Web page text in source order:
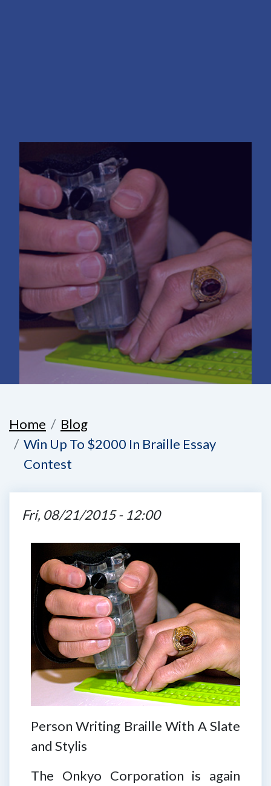
Home
Blog
Win Up To $2000 In Braille Essay
Contest
Fri, 08/21/2015 - 12:00
Person Writing Braille With A Slate
and Stylis
The Onkyo Corporation is again